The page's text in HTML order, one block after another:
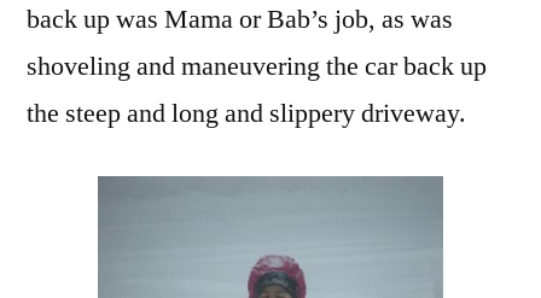
back up was Mama or Bab’s job, as was
shoveling and maneuvering the car back up
the steep and long and slippery driveway.